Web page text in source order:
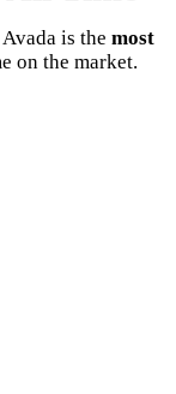
Avada is the most
on the market.